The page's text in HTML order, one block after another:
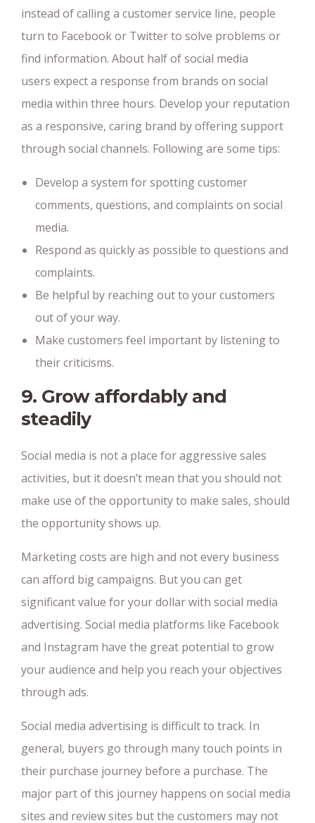
instead of calling a customer service line, people
turn to Facebook or Twitter to solve problems or
find information. About half of social media
users expect a response from brands on social
media within three hours. Develop your reputation
as a responsive, caring brand by offering support
through social channels. Following are some tips:
Develop a system for spotting customer
comments, questions, and complaints on social
media.
Respond as quickly as possible to questions and
complaints.
Be helpful by reaching out to your customers
out of your way.
Make customers feel important by listening to
their criticisms.
9. Grow affordably and
steadily
Social media is not a place for aggressive sales
activities, but it doesn’t mean that you should not
make use of the opportunity to make sales, should
the opportunity shows up.
Marketing costs are high and not every business
can afford big campaigns. But you can get
significant value for your dollar with social media
advertising. Social media platforms like Facebook
and Instagram have the great potential to grow
your audience and help you reach your objectives
through ads.
Social media advertising is difficult to track. In
general, buyers go through many touch points in
their purchase journey before a purchase. The
major part of this journey happens on social media
sites and review sites but the customers may not